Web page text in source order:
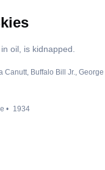
oil, is kidnapped.
Canutt Buffalo Bill Jr.
1934